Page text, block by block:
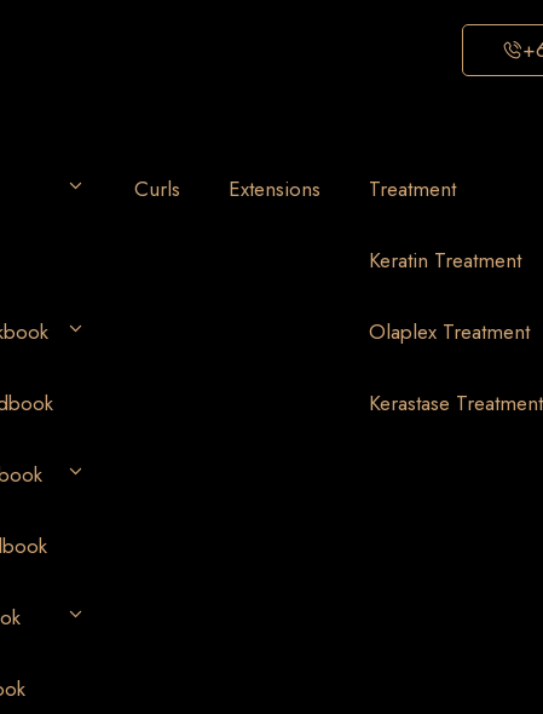
Curls Extensions Treatment
Keratin Treatment
Olaplex Treatment
Kerastase Treatment